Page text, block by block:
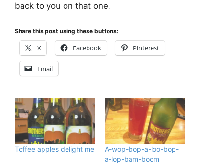
back to you on that one.
Share this post using these buttons:
X Facebook Pinterest
Email
Toffee apples delight me
A-wop-bop-a-loo-bop-
a-lop-bam-boom